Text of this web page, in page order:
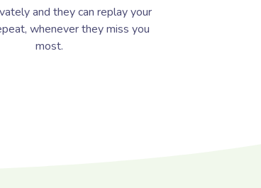
and they can replay your
whenever they miss you
most.